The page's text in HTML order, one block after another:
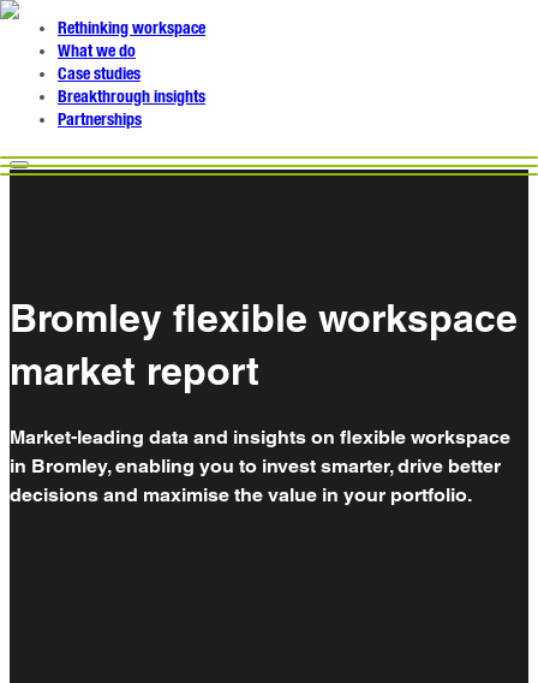
Rethinking workspace
What we do
Case studies
Breakthrough insights
Partnerships
Bromley flexible workspace
market report
Market-leading data and insights on flexible workspace
in Bromley, enabling you to invest smarter, drive better
decisions and maximise the value in your portfolio.